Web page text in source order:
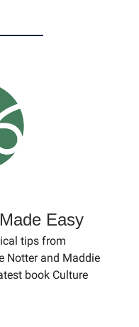
Easy
tips from
Notter and Maddie
book Culture